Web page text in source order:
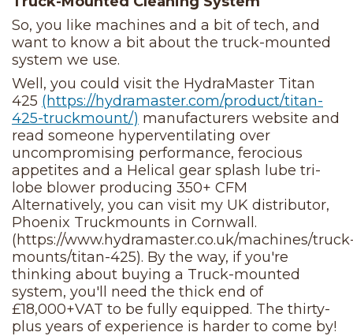
So, you like machines and a bit of tech, and
want to know a bit about the truck-mounted
system we use.
Well, you could visit the HydraMaster Titan
425 (https://hydramaster.com/product/titan-
425-truckmount/) manufacturers website and
read someone hyperventilating over
uncompromising performance, ferocious
appetites and a Helical gear splash lube tri-
lobe blower producing 350+ CFM
Alternatively, you can visit my UK distributor,
Phoenix Truckmounts in Cornwall.
(https://www.hydramaster.co.uk/machines/
mounts/titan-425). By the way, if you're
thinking about buying a Truck-mounted
system, you'll need the thick end of
£18,000+VAT to be fully equipped. The thirty-
plus years of experience is harder to come by!